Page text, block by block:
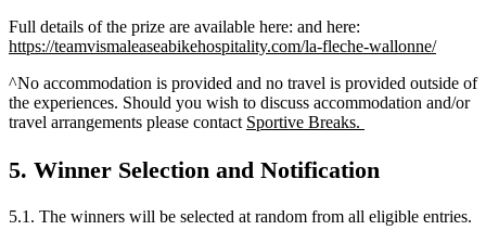
Full details of the prize are available here: and here:
https://teamvismaleaseabikehospitality.com/la-fleche-wallonne/
^No accommodation is provided and no travel is provided outside of
the experiences. Should you wish to discuss accommodation and/or
travel arrangements please contact Sportive Breaks.
5. Winner Selection and Notification
5.1. The winners will be selected at random from all eligible entries.